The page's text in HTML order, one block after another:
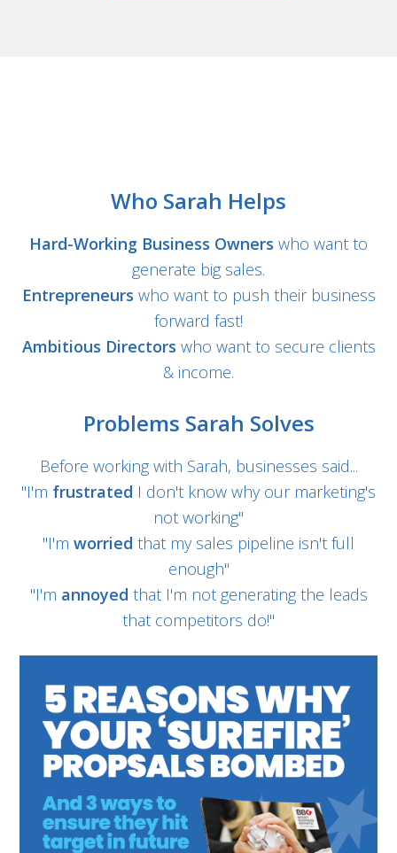
Who Sarah Helps
Hard-Working Business Owners who want to
generate big sales.
Entrepreneurs who want to push their business
forward fast!
Ambitious Directors who want to secure clients
& income.
Problems Sarah Solves
Before working with Sarah, businesses said...
"I'm frustrated I don't know why our marketing's
not working"
"I'm worried that my sales pipeline isn't full
enough"
"I'm annoyed that I'm not generating the leads
that competitors do!"